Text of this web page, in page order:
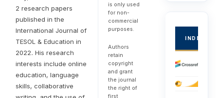
2 research papers
published in the
International Journal of
TESOL & Education in
2022. His research
interests include online
education, language
skills, collaborative
is only used
for non-
commercial
purposes.
Authors
retain
copyright
and grant
the journal
the right of
first
INDEXED